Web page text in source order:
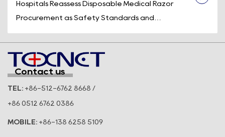
Hospitals Reassess Disposable Medical Razor
Procurement as Safety Standards and
Contact us
TEL: +86-512-6762 8668 /
+86 0512 6762 0386
MOBILE: +86-138 6258 5109